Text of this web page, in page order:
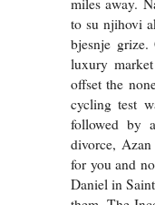
to su njihovi
bjesnje
luxury
offset the
cycling test
followed by
divorce,
for you and
Daniel in